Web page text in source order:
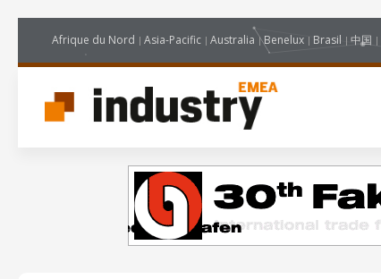
Afrique du Nord Asia-Pacific Australia Benelux Brasil 中国